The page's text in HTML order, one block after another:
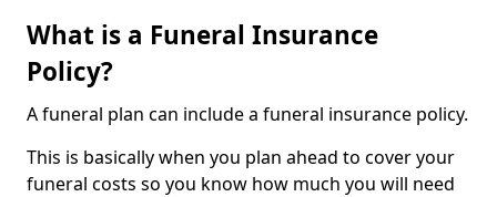
What is a Funeral Insurance
Policy?
A funeral plan can include a funeral insurance policy.
This is basically when you plan ahead to cover your
funeral costs so you know how much you will need